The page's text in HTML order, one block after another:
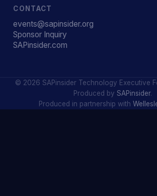
CONTACT
events@sapinsider.org
Sponsor Inquiry
SAPinsider.com
© 2026 SAPinsider Technology Executive
Produced by SAPinsider.
Produced in partnership with